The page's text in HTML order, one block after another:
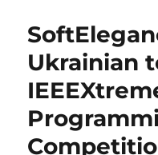
Ukrainian